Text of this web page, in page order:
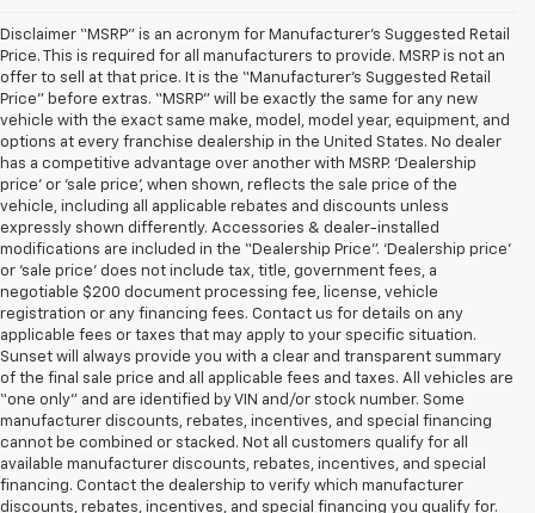
Disclaimer “MSRP” is an acronym for Manufacturer’s Suggested Retail
Price. This is required for all manufacturers to provide. MSRP is not an
offer to sell at that price. It is the “Manufacturer’s Suggested Retail
Price” before extras. “MSRP” will be exactly the same for any new
vehicle with the exact same make, model, model year, equipment, and
options at every franchise dealership in the United States. No dealer
has a competitive advantage over another with MSRP. ‘Dealership
price’ or ‘sale price’, when shown, reflects the sale price of the
vehicle, including all applicable rebates and discounts unless
expressly shown differently. Accessories & dealer-installed
modifications are included in the “Dealership Price”. ‘Dealership price’
or ‘sale price’ does not include tax, title, government fees, a
negotiable $200 document processing fee, license, vehicle
registration or any financing fees. Contact us for details on any
applicable fees or taxes that may apply to your specific situation.
Sunset will always provide you with a clear and transparent summary
of the final sale price and all applicable fees and taxes. All vehicles are
“one only” and are identified by VIN and/or stock number. Some
manufacturer discounts, rebates, incentives, and special financing
cannot be combined or stacked. Not all customers qualify for all
available manufacturer discounts, rebates, incentives, and special
financing. Contact the dealership to verify which manufacturer
discounts, rebates, incentives, and special financing you qualify for.